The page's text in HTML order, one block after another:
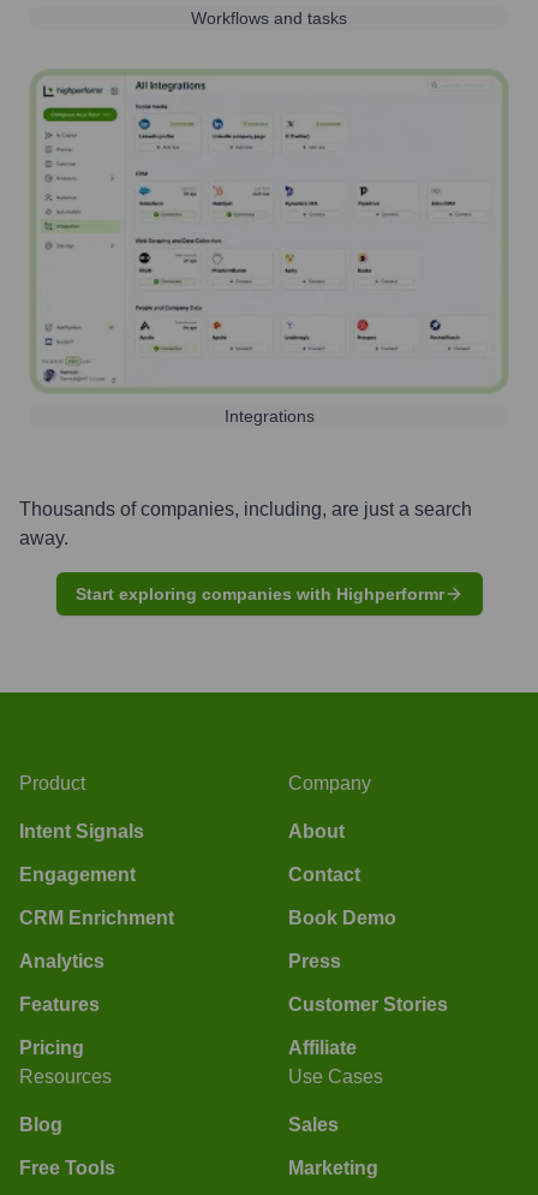
Workflows and tasks
Integrations
Thousands of companies, including, are just a search
away.
Start exploring companies with Highperformr
Product
Intent Signals
Engagement
CRM Enrichment
Analytics
Features
Pricing
Company
About
Contact
Book Demo
Press
Customer Stories
Affiliate
Resources
Blog
Free Tools
Use Cases
Sales
Marketing